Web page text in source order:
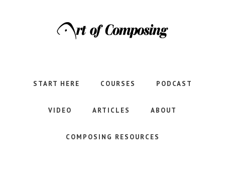
to
START HERE COURSES PODCAST
VIDEO ARTICLES ABOUT
COMPOSING RESOURCES